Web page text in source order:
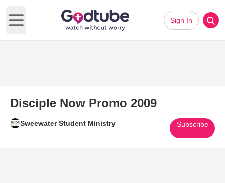
Open main menu
Sign In
Disciple Now Promo 2009
Sweewater Student Ministry Subscribe